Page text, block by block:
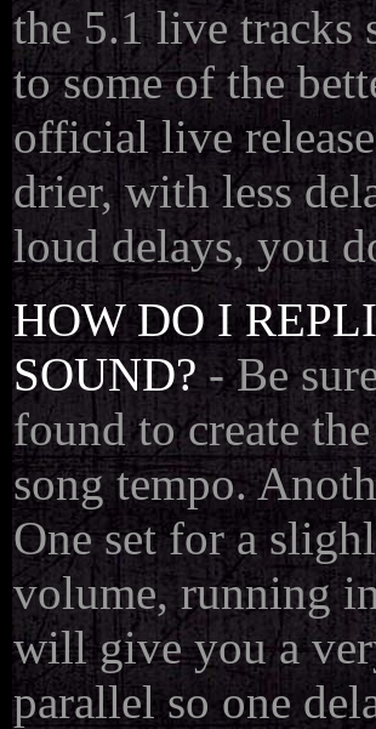
the 5.1 live tracks
to some of the
official live
drier, with less
loud delays, you
HOW DO I
SOUND? - Be
found to create
song tempo.
One set for a
volume, running
will give you a
parallel so one